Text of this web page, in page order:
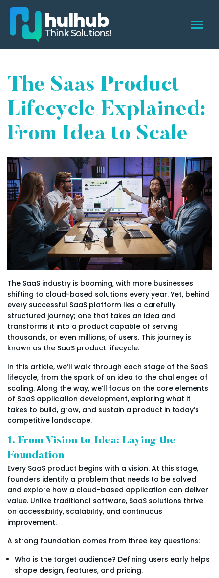
The Saas Product
Lifecycle Explained:
From Idea to Scale
The SaaS industry is booming, with more businesses
shifting to cloud-based solutions every year. Yet, behind
every successful SaaS platform lies a carefully
structured journey; one that takes an idea and
transforms it into a product capable of serving
thousands, or even millions, of users. This journey is
known as the SaaS product lifecycle.
In this article, we’ll walk through each stage of the SaaS
lifecycle, from the spark of an idea to the challenges of
scaling. Along the way, we’ll focus on the core elements
of SaaS application development, exploring what it
takes to build, grow, and sustain a product in today’s
competitive landscape.
1. From Vision to Idea: Laying the
Foundation
Every SaaS product begins with a vision. At this stage,
founders identify a problem that needs to be solved
and explore how a cloud-based application can deliver
value. Unlike traditional software, SaaS solutions thrive
on accessibility, scalability, and continuous
improvement.
A strong foundation comes from three key questions:
Who is the target audience? Defining users early helps
shape design, features, and pricing.